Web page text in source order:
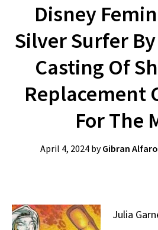
Disney
Silver Surfer
Casting Of
Replacement
For The
April 4, 2024 byGibran Alfaro
Julia